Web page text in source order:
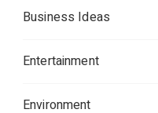
Business Ideas
Entertainment
Environment